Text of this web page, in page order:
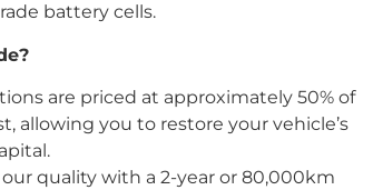
battery cells.
are priced at approximately 50% of
allowing you to restore your vehicle’s
quality with a 2-year or 80,000km